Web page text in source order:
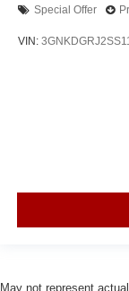
Special Offer
VIN:
May not represent